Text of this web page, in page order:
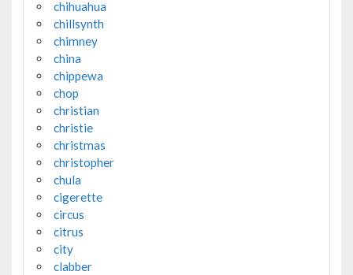
chihuahua
chillsynth
chimney
china
chippewa
chop
christian
christie
christmas
christopher
chula
cigerette
circus
citrus
city
clabber